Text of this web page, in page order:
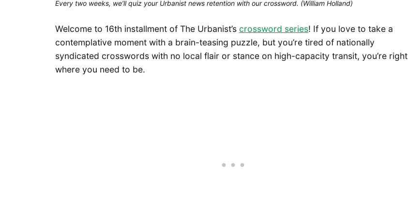
Every two weeks, we’ll quiz your Urbanist news retention with our crossword. (William Holland)
Welcome to 16th installment of The Urbanist’s crossword series! If you love to take a
contemplative moment with a brain-teasing puzzle, but you’re tired of nationally
syndicated crosswords with no local flair or stance on high-capacity transit, you’re right
where you need to be.